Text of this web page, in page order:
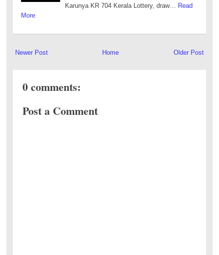
Karunya KR 704 Kerala Lottery, draw…
Read
More
Newer Post Older Post
Home
0 comments:
Post a Comment